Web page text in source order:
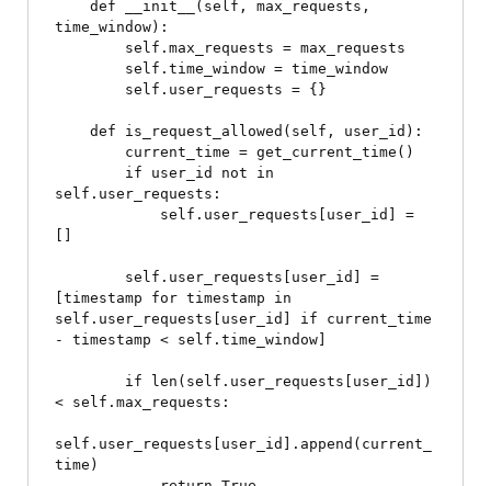
time_window):
self.user_requests:
[timestamp for timestamp in
self.user_requests[user_id] if current_time
- timestamp < self.time_window]
< self.max_requests:
self.user_requests[user_id].append(current_
time)